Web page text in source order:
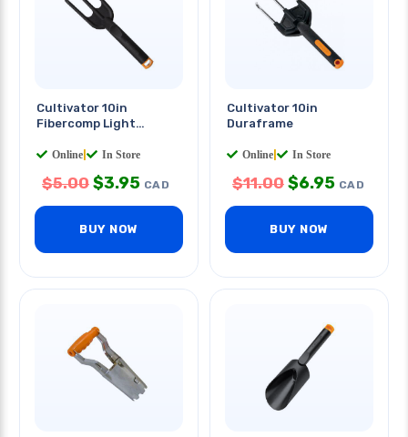
Cultivator 10in
Fibercomp Light
Online In Store
$5.00 $3.95 CAD
BUY NOW
Cultivator 10in
Duraframe
Online In Store
$11.00 $6.95 CAD
BUY NOW